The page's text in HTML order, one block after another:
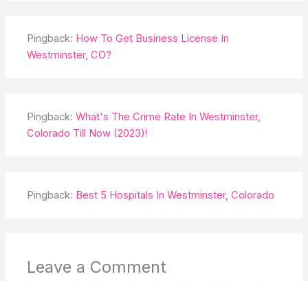
Pingback: How To Get Business License In
Westminster, CO?
Pingback:What's The Crime Rate In Westminster,
Colorado Till Now (2023)!
Pingback: Best 5 Hospitals In Westminster, Colorado
Leave a Comment